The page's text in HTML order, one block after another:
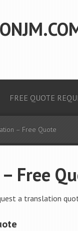
FREE QUOTE
– Free Quote
Free
a translation